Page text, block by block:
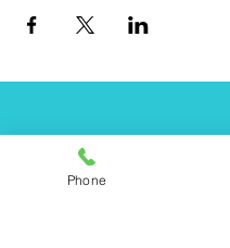
Address:6320 Belmont Rd,
(540) 854-7000
Phone